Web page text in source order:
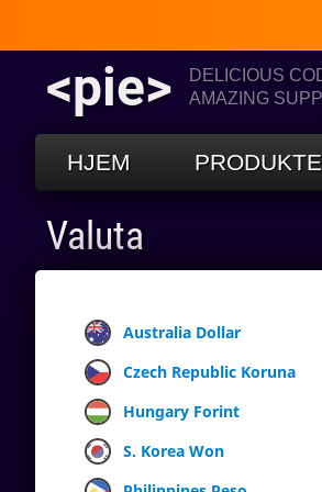
<pie>
DELICIOUS
AMAZING
HJEM
Valuta
Australia Dollar
Czech Republic Koruna
Hungary Forint
S. Korea Won